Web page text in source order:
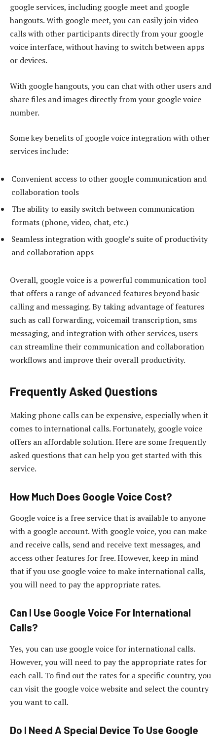
google services, including google meet and google
hangouts. With google meet, you can easily join video
calls with other participants directly from your google
voice interface, without having to switch between apps
or devices.
With google hangouts, you can chat with other users and
share files and images directly from your google voice
number.
Some key benefits of google voice integration with other
services include:
Convenient access to other google communication and
collaboration tools
The ability to easily switch between communication
formats (phone, video, chat, etc.)
Seamless integration with google’s suite of productivity
and collaboration apps
Overall, google voice is a powerful communication tool
that offers a range of advanced features beyond basic
calling and messaging. By taking advantage of features
such as call forwarding, voicemail transcription, sms
messaging, and integration with other services, users
can streamline their communication and collaboration
workflows and improve their overall productivity.
Frequently Asked Questions
Making phone calls can be expensive, especially when it
comes to international calls. Fortunately, google voice
offers an affordable solution. Here are some frequently
asked questions that can help you get started with this
service.
How Much Does Google Voice Cost?
Google voice is a free service that is available to anyone
with a google account. With google voice, you can make
and receive calls, send and receive text messages, and
access other features for free. However, keep in mind
that if you use google voice to make international calls,
you will need to pay the appropriate rates.
Can I Use Google Voice For International
Calls?
Yes, you can use google voice for international calls.
However, you will need to pay the appropriate rates for
each call. To find out the rates for a specific country, you
can visit the google voice website and select the country
you want to call.
Do I Need A Special Device To Use Google